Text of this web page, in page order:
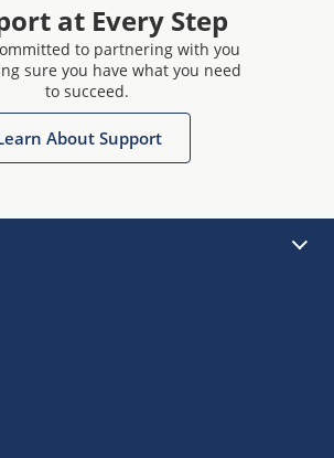
at Every Step
to partnering with you
sure you have what you need
to succeed.
About Support